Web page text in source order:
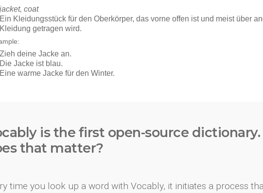
is the first open-source
that matter?
time you look up a word with Vocably, it initiates a process